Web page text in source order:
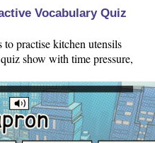
Vocabulary Quiz
practise kitchen utensils
show with time pressure,